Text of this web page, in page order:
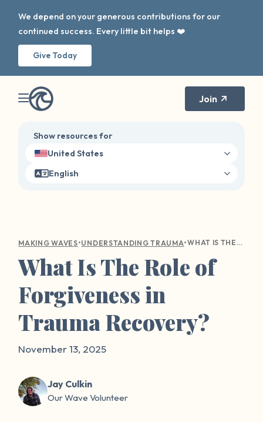
We depend on your generous contributions for our
continued success. Every little bit helps ❤️
Give Today
Join
Show resources for
United States
English
MAKING WAVES•UNDERSTANDING TRAUMA• WHAT IS THE ROLE OF FORGIVENESS IN TRAUMA RECOVERY?
What Is The Role of
Forgiveness in
Trauma Recovery?
November 13, 2025
Jay Culkin
Our Wave Volunteer